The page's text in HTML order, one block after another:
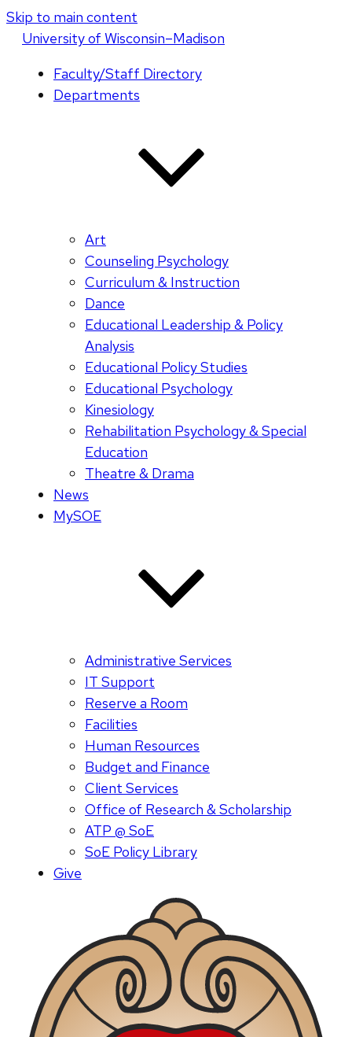
Skip to main content
Universityof Wisconsin–Madison
Faculty/Staff Directory
Departments
Art
Counseling Psychology
Curriculum & Instruction
Dance
Educational Leadership & Policy
Analysis
Educational Policy Studies
Educational Psychology
Kinesiology
Rehabilitation Psychology & Special
Education
Theatre & Drama
News
MySOE
Administrative Services
IT Support
Reserve a Room
Facilities
Human Resources
Budget and Finance
Client Services
Office of Research & Scholarship
ATP @ SoE
SoE Policy Library
Give